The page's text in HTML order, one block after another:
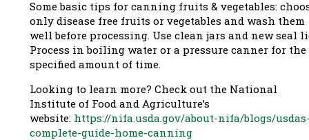
Some basic tips for canning fruits & vegetables:
only disease free fruits or vegetables and wash them
well before processing. Use clean jars and new seal
Process in boiling water or a pressure canner for the
specified amount of time.
Looking to learn more? Check out the National
Institute of Food and Agriculture’s
website: https://nifa.usda.gov/about-nifa/blogs/
complete-guide-home-canning